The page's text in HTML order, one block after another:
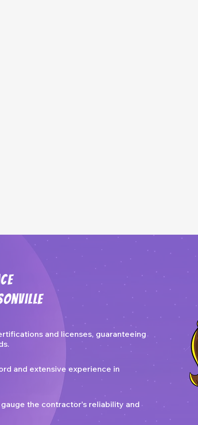
and licenses, guaranteeing
and extensive experience in
the contractor's reliability and